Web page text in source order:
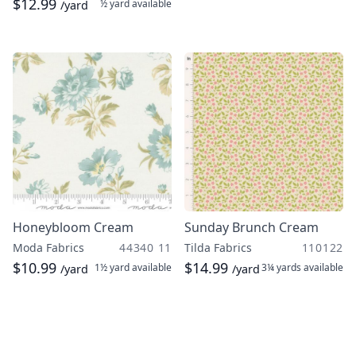
$12.99 /yard ½ yard available
Honeybloom Cream
Moda Fabrics 44340 11
$10.99 /yard 1½ yardavailable
Sunday Brunch Cream
Tilda Fabrics 110122
$14.99 /yard3¼ yards available